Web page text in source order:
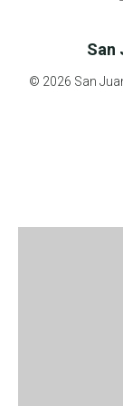
San
© 2026 San